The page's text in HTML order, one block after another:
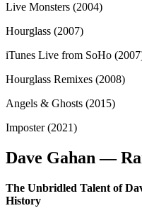
Live Monsters (2004)
Hourglass (2007)
iTunes Live from SoHo
Hourglass Remixes (2008)
Angels & Ghosts (2015)
Imposter (2021)
Dave Gahan —
The Unbridled Talent of
History